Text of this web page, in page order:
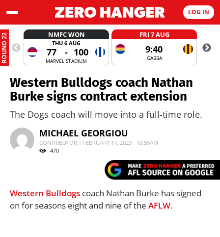
LOG IN
ROUND 22 NMFC WON
THU 6 AUG
77 - 100
MARVEL STADIUM
FRI 7 AUG
9:40
GABBA
Western Bulldogs coach Nathan
Burke signs contract extension
The Dogs coach will move into a full-time role.
MICHAEL GEORGIOU
CONTRIBUTOR | FEBRUARY 17, 2023 - 10:58AM
470
Western Bulldogs coach Nathan Burke has signed
on for seasons eight and nine of the AFLW.